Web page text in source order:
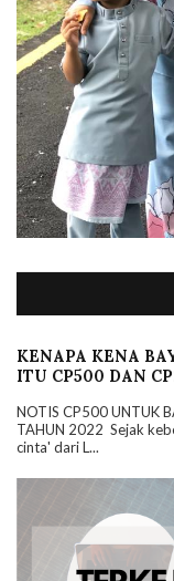
KENAPA KENA
ITU CP500 DAN
NOTIS CP500 UNTUK
TAHUN 2022 Sejak
cinta' dari L...